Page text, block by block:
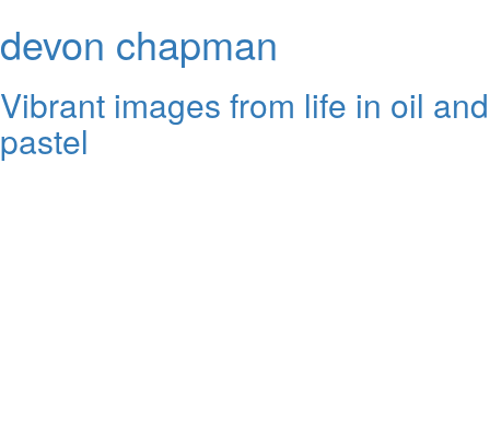
devon chapman
Vibrant images from life in oil and
pastel